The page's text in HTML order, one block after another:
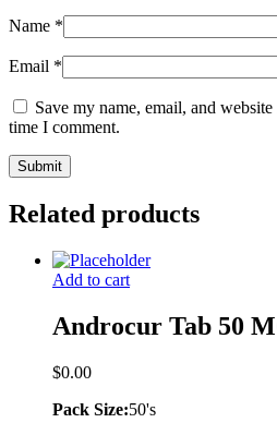
Name *
Email *
Save my name, email, and
time I comment.
Related products
Add to cart
Androcur Tab 50
$0.00
Pack Size:50's